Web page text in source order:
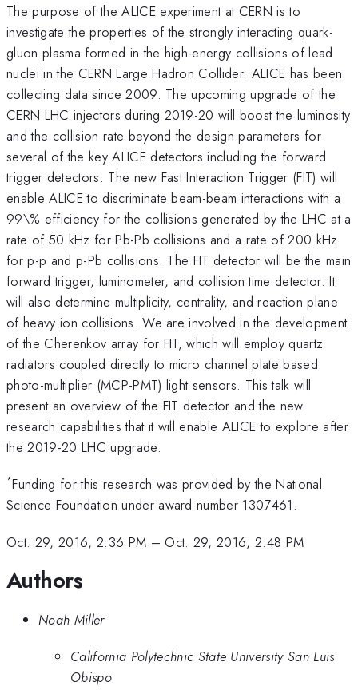
The purpose of the ALICE experiment at CERN is to
investigate the properties of the strongly interacting quark-
gluon plasma formed in the high-energy collisions of lead
nuclei in the CERN Large Hadron Collider. ALICE has been
collecting data since 2009. The upcoming upgrade of the
CERN LHC injectors during 2019-20 will boost the luminosity
and the collision rate beyond the design parameters for
several of the key ALICE detectors including the forward
trigger detectors. The new Fast Interaction Trigger (FIT) will
enable ALICE to discriminate beam-beam interactions with a
99\% efficiency for the collisions generated by the LHC at a
rate of 50 kHz for Pb-Pb collisions and a rate of 200 kHz
for p-p and p-Pb collisions. The FIT detector will be the main
forward trigger, luminometer, and collision time detector. It
will also determine multiplicity, centrality, and reaction plane
of heavy ion collisions. We are involved in the development
of the Cherenkov array for FIT, which will employ quartz
radiators coupled directly to micro channel plate based
photo-multiplier (MCP-PMT) light sensors. This talk will
present an overview of the FIT detector and the new
research capabilities that it will enable ALICE to explore after
the 2019-20 LHC upgrade.
*Funding for this research was provided by the National
Science Foundation under award number 1307461.
Oct. 29, 2016, 2:36 PM – Oct. 29, 2016, 2:48 PM
Authors
Noah Miller
California Polytechnic State University San Luis
Obispo